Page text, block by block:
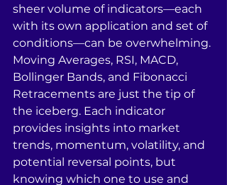
sheer volume of indicators—each
with its own application and set of
conditions—can be overwhelming.
Moving Averages, RSI, MACD,
Bollinger Bands, and Fibonacci
Retracements are just the tip of
the iceberg. Each indicator
provides insights into market
trends, momentum, volatility, and
potential reversal points, but
knowing which one to use and